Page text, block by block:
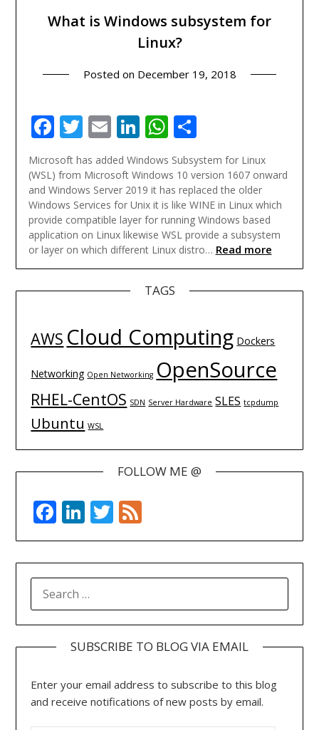
What is Windows subsystem for
Linux?
Posted on December 19, 2018
Facebook
Twitter
EmailLinkedIn
WhatsApp
Share
Microsoft has added Windows Subsystem for Linux
(WSL) from Microsoft Windows 10 version 1607 onward
and Windows Server 2019 it has replaced the older
Windows Services for Unix it is like WINE in Linux which
provide compatible layer for running Windows based
application on Linux likewise WSL provide a subsystem
or layer on which different Linux distro… Read more
TAGS
AWS Cloud Computing Dockers
Networking Open Networking OpenSource
RHEL-CentOS SDN Server Hardware SLES tcpdump
Ubuntu WSL
FOLLOW ME @
Facebook
LinkedIn
Twitter
FOR:
SUBSCRIBE TO BLOG VIA EMAIL
Enter your email address to subscribe to this blog
and receive notifications of new posts by email.